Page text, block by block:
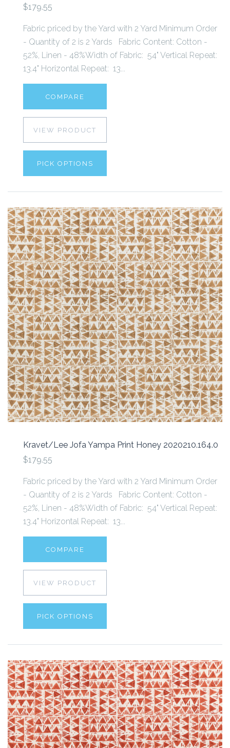
$179.55
Fabric priced by the Yard with 2 Yard Minimum Order
- Quantity of 2 is 2 Yards Fabric Content: Cotton -
52%, Linen - 48%Width of Fabric: 54" Vertical Repeat:
13.4" Horizontal Repeat: 13...
COMPARE
VIEW PRODUCT
PICK OPTIONS
Kravet/Lee Jofa Yampa Print Honey 2020210.164.0
$179.55
Fabric priced by the Yard with 2 Yard Minimum Order
- Quantity of 2 is 2 Yards Fabric Content: Cotton -
52%, Linen - 48%Width of Fabric: 54" Vertical Repeat:
13.4" Horizontal Repeat: 13...
COMPARE
VIEW PRODUCT
PICK OPTIONS